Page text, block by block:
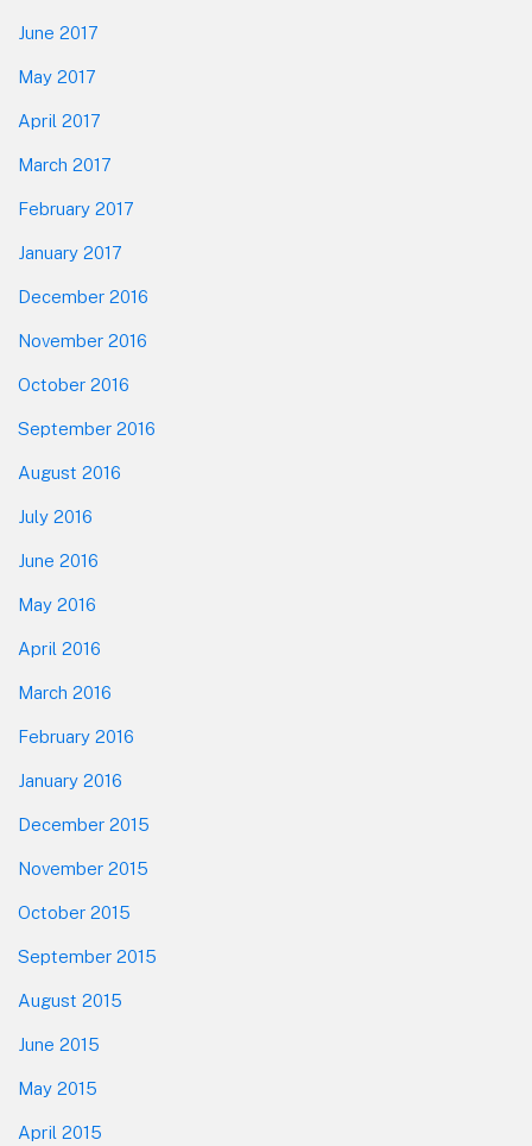
June 2017
May 2017
April 2017
March 2017
February 2017
January 2017
December 2016
November 2016
October 2016
September 2016
August 2016
July 2016
June 2016
May 2016
April 2016
March 2016
February 2016
January 2016
December 2015
November 2015
October 2015
September 2015
August 2015
June 2015
May 2015
April 2015